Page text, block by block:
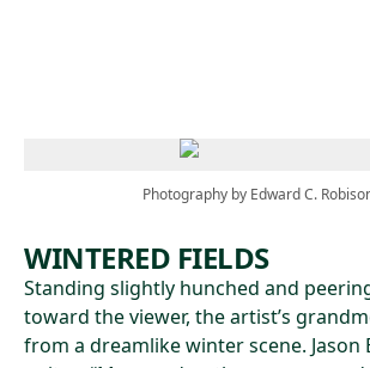
Photography by Edward C.
WINTERED FIELDS
Standing slightly hunched and
toward the viewer, the artist’s
from a dreamlike winter scene. Jason